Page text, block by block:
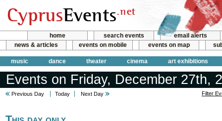
home search events
email alerts
news & articles
events on mobile events on map
music dance theater cinema art exhibitions
Events on Friday, December 27th,
Previous Day Today Next Day Filter